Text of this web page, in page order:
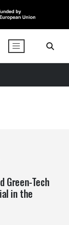
Green-Tech
in the